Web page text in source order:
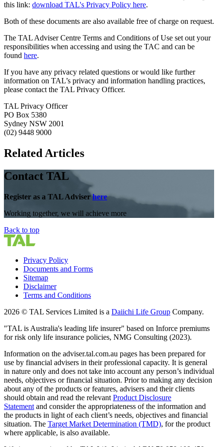
this link: download TAL's Privacy Policy here.
Both of these documents are also available free of charge on request.
The TAL Adviser Centre Terms and Conditions of Use set out your
responsibilities when accessing and using the TAC and can be
found here.
If you have any privacy related questions or would like further
information on TAL’s privacy and information handling practices,
please contact the TAL Privacy Officer.
TAL Privacy Officer
PO Box 5380
Sydney NSW 2001
(02) 9448 9000
Related Articles
Contact TAL
Register as a TAL Adviserhere
Working together, we will achieve more
Back to top
Privacy Policy
Documents and Forms
Sitemap
Disclaimer
Terms and Conditions
2026 © TAL Services Limited is a Daiichi Life Group Company.
"TAL is Australia's leading life insurer" based on Inforce premiums
for risk only life insurance policies, NMG Consulting (2023).
Information on the adviser.tal.com.au pages has been prepared for
use by financial advisers in their professional capacity. It is general
in nature only and does not take into account any person’s individual
needs, objectives or financial situation. Prior to making any decision
about any of the products or features, advisers and their clients
should obtain and read the relevant Product Disclosure
Statement and consider the appropriateness of the information and
the products in light of each client’s needs, objectives and financial
situation. The Target Market Determination (TMD), for the product
where applicable, is also available.